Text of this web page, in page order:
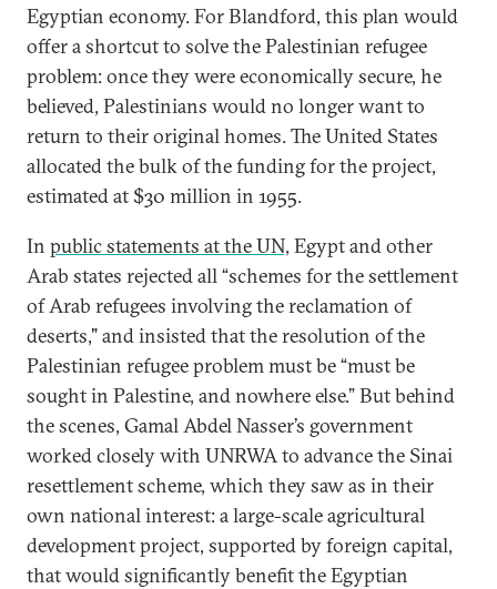
Egyptian economy. For Blandford, this plan would
offer a shortcut to solve the Palestinian refugee
problem: once they were economically secure, he
believed, Palestinians would no longer want to
return to their original homes. The United States
allocated the bulk of the funding for the project,
estimated at $30 million in 1955.
In public statements at the UN, Egypt and other
Arab states rejected all “schemes for the settlement
of Arab refugees involving the reclamation of
deserts," and insisted that the resolution of the
Palestinian refugee problem must be “must be
sought in Palestine, and nowhere else.” But behind
the scenes, Gamal Abdel Nasser’s government
worked closely with UNRWA to advance the Sinai
resettlement scheme, which they saw as in their
own national interest: a large-scale agricultural
development project, supported by foreign capital,
that would significantly benefit the Egyptian